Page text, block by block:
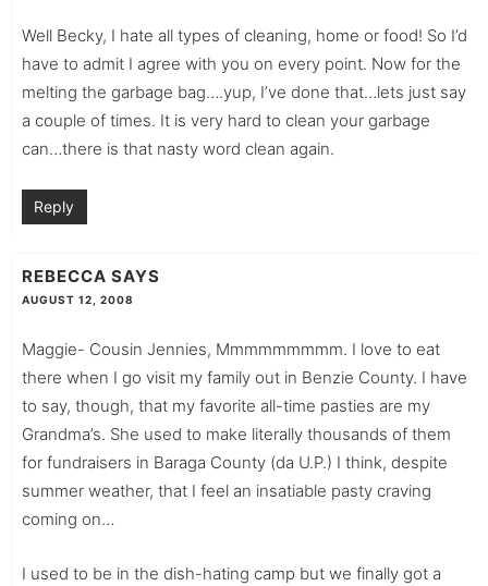
Well Becky, I hate all types of cleaning, home or food! So I’d
have to admit I agree with you on every point. Now for the
melting the garbage bag….yup, I’ve done that…lets just say
a couple of times. It is very hard to clean your garbage
can…there is that nasty word clean again.
Reply
REBECCA SAYS
AUGUST 12, 2008
Maggie- Cousin Jennies, Mmmmmmmmm. I love to eat
there when I go visit my family out in Benzie County. I have
to say, though, that my favorite all-time pasties are my
Grandma’s. She used to make literally thousands of them
for fundraisers in Baraga County (da U.P.) I think, despite
summer weather, that I feel an insatiable pasty craving
coming on…
I used to be in the dish-hating camp but we finally got a